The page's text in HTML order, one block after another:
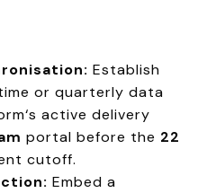
Establish
or quarterly data
active delivery
portal before the 22
cutoff.
Embed a